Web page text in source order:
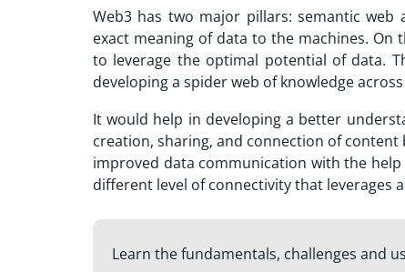
Web3 has two major pillars: semantic web
exact meaning of data to the machines. On
to leverage the optimal potential of data.
developing a spider web of knowledge
It would help in developing a better
creation, sharing, and connection of content
improved data communication with the
different level of connectivity that leverages
Learn the fundamentals, challenges and